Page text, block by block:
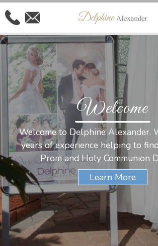
Welcome
Welcome to Delphine Alexander.
years of experience helping to
Prom and Holy Communion